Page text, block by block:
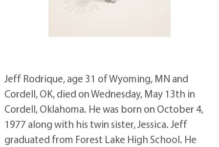
Jeff Rodrique, age 31 of Wyoming, MN and
Cordell, OK, died on Wednesday, May 13th in
Cordell, Oklahoma. He was born on October 4,
1977 along with his twin sister, Jessica. Jeff
graduated from Forest Lake High School. He